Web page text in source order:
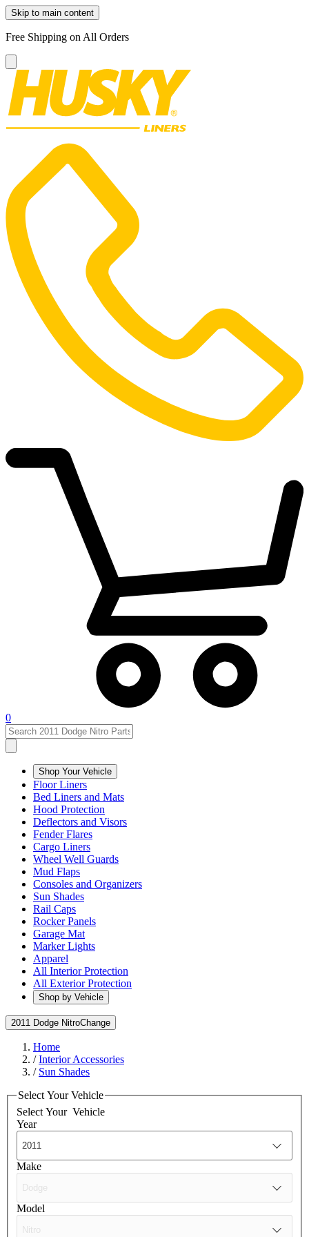
Skip to main content
Free Shipping on All Orders
0
Shop Your Vehicle
Floor Liners
Bed Liners and Mats
Hood Protection
Deflectors and Visors
Fender Flares
Cargo Liners
Wheel Well Guards
Mud Flaps
Consoles and Organizers
Sun Shades
Rail Caps
Rocker Panels
Garage Mat
Marker Lights
Apparel
All Interior Protection
All Exterior Protection
Shop by Vehicle
2011 Dodge NitroChange
Home
/Interior Accessories
/ Sun Shades
Select Your Vehicle
Select Your Vehicle
Year
Make
Model